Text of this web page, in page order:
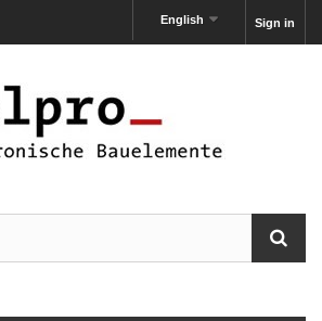
Sign in
English